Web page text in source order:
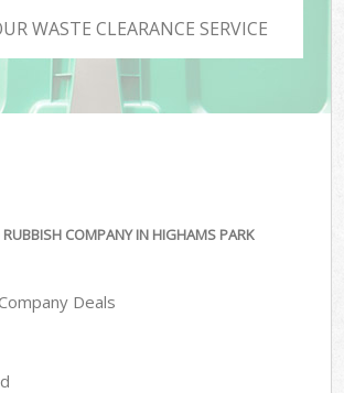
WASTE CLEARANCE SERVICE
RUBBISH COMPANY IN HIGHAMS PARK
Deals